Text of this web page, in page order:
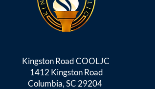
Kingston Road COOLJC
1412 Kingston Road
Columbia, SC 29204